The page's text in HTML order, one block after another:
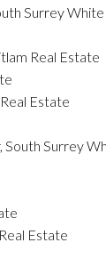
Surrey White
Real Estate
Estate
South Surrey
Estate